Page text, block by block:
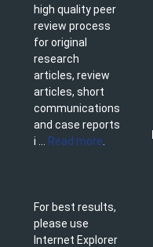
high quality peer
review process
for original
research
articles, review
articles, short
communications
and case reports
i ...
Read more
For best results,
please use
Internet Explorer